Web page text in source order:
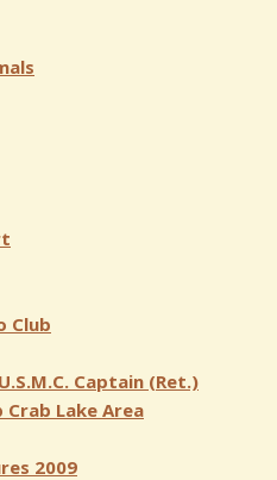
Club
Captain (Ret.)
Lake Area
2009